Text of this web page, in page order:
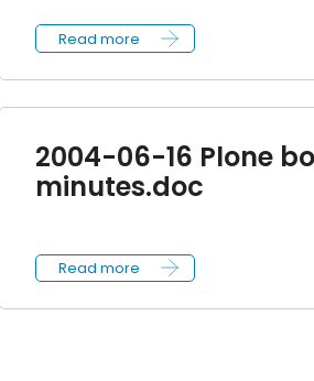
Read more
2004-06-16 Plone
minutes.doc
Read more